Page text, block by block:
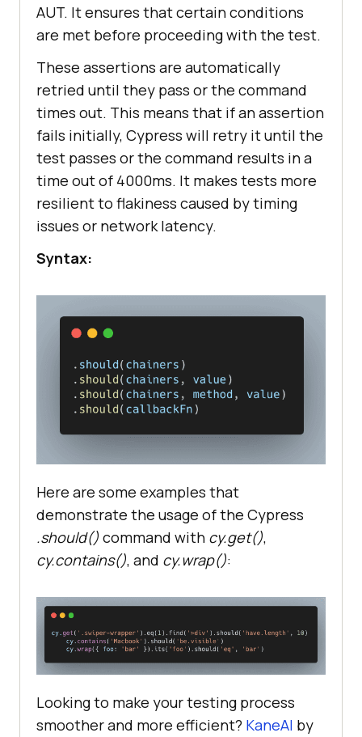
AUT. It ensures that certain conditions
are met before proceeding with the test.
These assertions are automatically
retried until they pass or the command
times out. This means that if an assertion
fails initially, Cypress will retry it until the
test passes or the command results in a
time out of 4000ms. It makes tests more
resilient to flakiness caused by timing
issues or network latency.
Syntax:
Here are some examples that
demonstrate the usage of the Cypress
.should() command with cy.get(),
cy.contains(), and cy.wrap():
Looking to make your testing process
smoother and more efficient? KaneAI by